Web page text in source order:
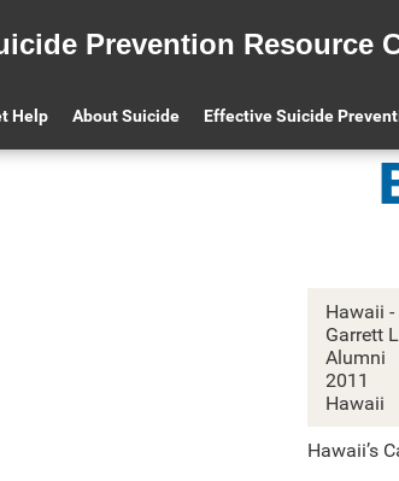
Prevention Resource
Help About Suicide Effective Suicide
Hawaii
Garrett
Alumni
2011
Hawaii
Hawaii’s